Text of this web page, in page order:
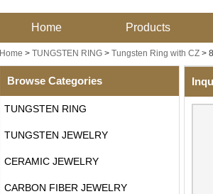
Home Products
Home > TUNGSTEN RING> Tungsten Ring with CZ >
Browse Categories
TUNGSTEN RING
TUNGSTEN JEWELRY
CERAMIC JEWELRY
CARBON FIBER JEWELRY